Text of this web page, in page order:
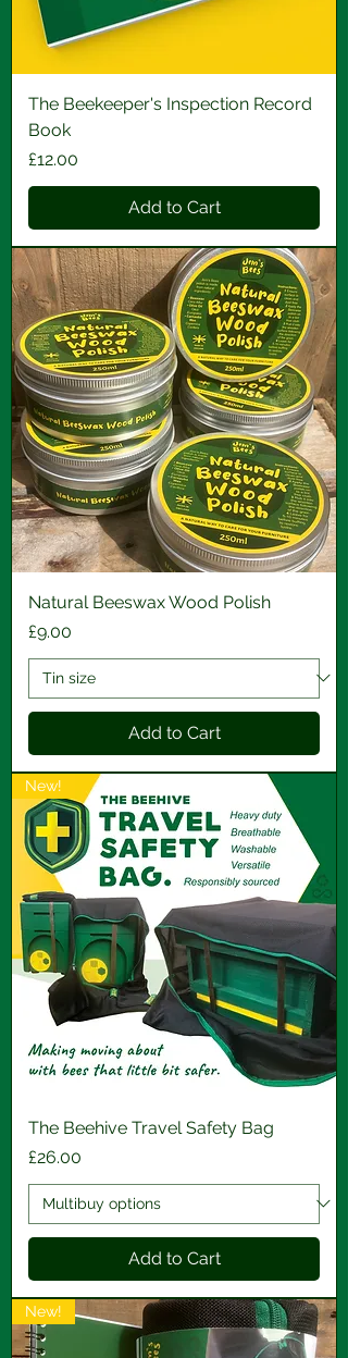
The Beekeeper's Inspection Record
Book
Price
£12.00
Add to Cart
Natural Beeswax Wood Polish
Price
£9.00
Add to Cart
New!
The Beehive Travel Safety Bag
Price
£26.00
Add to Cart
New!